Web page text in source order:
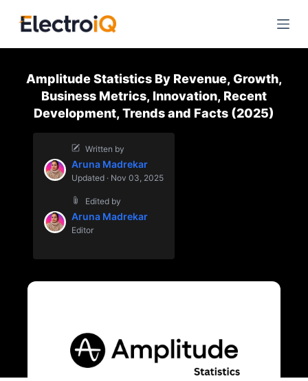
i
Amplitude Statistics By Revenue, Growth,
Business Metrics, Innovation, Recent
Development, Trends and Facts (2025)
Written by
Aruna Madrekar
Updated · Nov 03, 2025
Edited by
Aruna Madrekar
Editor